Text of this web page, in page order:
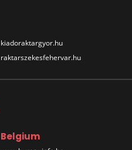
kiadoraktargyor.hu
raktarszekesfehervar.hu
Belgium